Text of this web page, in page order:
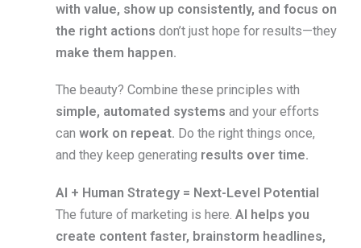
with value, show up consistently, and focus on
the right actions don’t just hope for results—they
make them happen.
The beauty? Combine these principles with
simple, automated systems and your efforts
can work on repeat. Do the right things once,
and they keep generating results over time.
AI + Human Strategy = Next-Level Potential
The future of marketing is here. AI helps you
create content faster, brainstorm headlines,